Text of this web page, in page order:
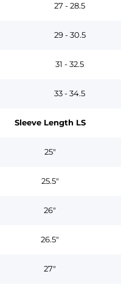
27 - 28.5
29 - 30.5
31 - 32.5
33 - 34.5
Sleeve Length LS
25"
25.5"
26"
26.5"
27"